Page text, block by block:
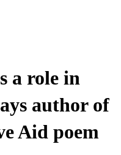
a role in
author of
Aid poem